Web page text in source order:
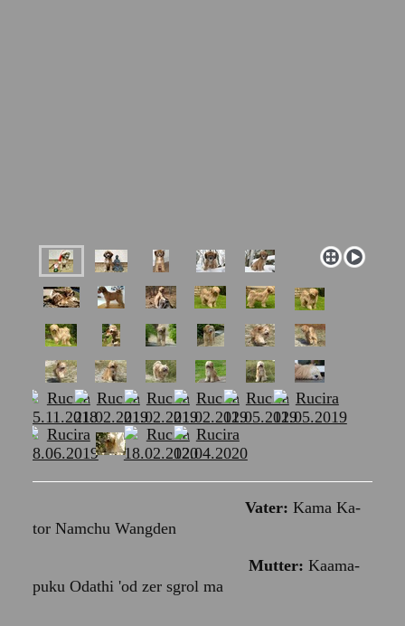
Vater: Kama Ka-
tor Namchu Wangden
Mutter: Kaama-
puku Odathi 'od zer sgrol ma